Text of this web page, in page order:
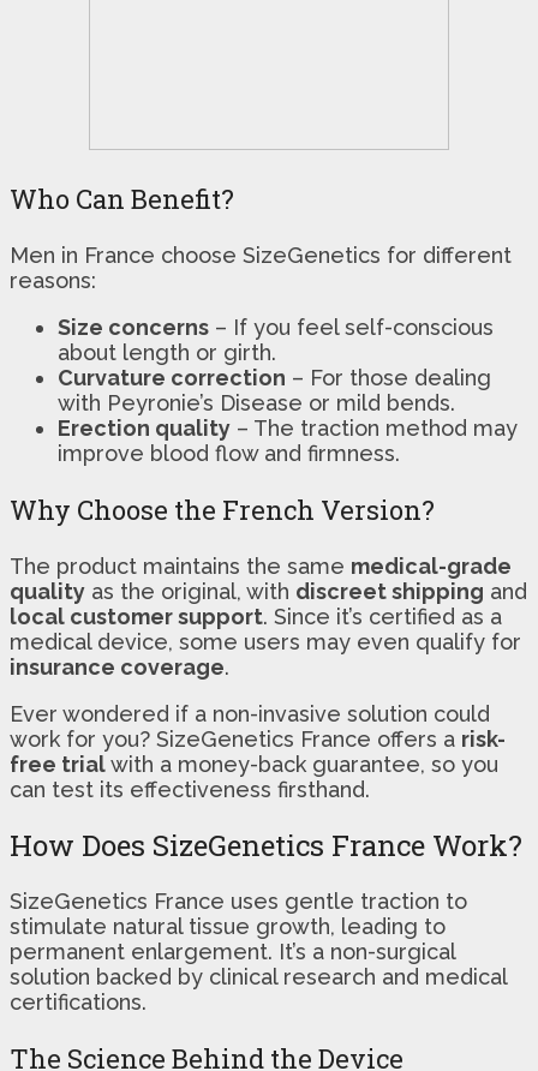
Who Can Benefit?
Men in France choose SizeGenetics for different
reasons:
Size concerns – If you feel self-conscious
about length or girth.
Curvature correction – For those dealing
with Peyronie’s Disease or mild bends.
Erection quality – The traction method may
improve blood flow and firmness.
Why Choose the French Version?
The product maintains the same medical-grade
quality as the original, with discreet shipping and
local customer support. Since it’s certified as a
medical device, some users may even qualify for
insurance coverage.
Ever wondered if a non-invasive solution could
work for you? SizeGenetics France offers a risk-
free trialwith a money-back guarantee, so you
can test its effectiveness firsthand.
How Does SizeGenetics France Work?
SizeGenetics France uses gentle traction to
stimulate natural tissue growth, leading to
permanent enlargement. It’s a non-surgical
solution backed by clinical research and medical
certifications.
The Science Behind the Device